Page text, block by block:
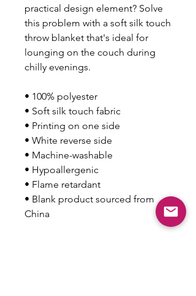
practical design element? Solve
this problem with a soft silk touch
throw blanket that's ideal for
lounging on the couch during
chilly evenings.
• 100% polyester
• Soft silk touch fabric
• Printing on one side
• White reverse side
• Machine-washable
• Hypoallergenic
• Flame retardant
• Blank product sourced from
China